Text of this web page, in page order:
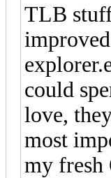
TLB
could
love,
most
my fresh